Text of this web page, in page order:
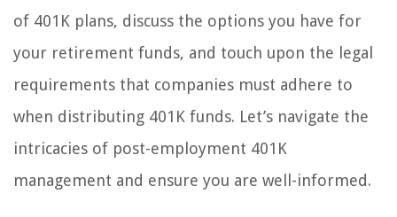
of 401K plans, discuss the options you have for
your retirement funds, and touch upon the legal
requirements that companies must adhere to
when distributing 401K funds. Let’s navigate the
intricacies of post-employment 401K
management and ensure you are well-informed.